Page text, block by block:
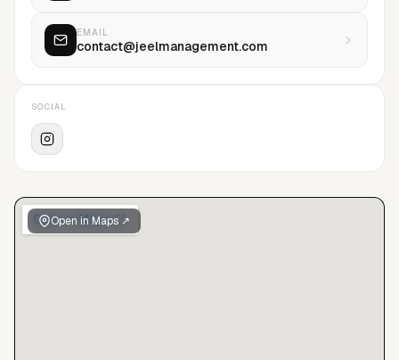
Open in Maps ↗
EMAIL
contact@jeelmanagement.com
SOCIAL